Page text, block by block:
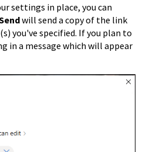
settings in place, you can
will send a copy of the link
you've specified. If you plan to
in a message which will appear